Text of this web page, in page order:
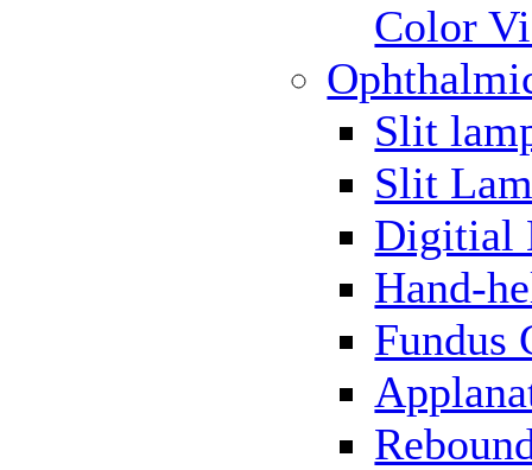
Color
Slit
Slit
Digitial
Hand-
Fundus